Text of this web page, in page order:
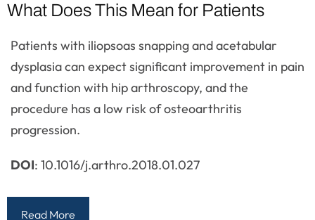
What Does This Mean for Patients
Patients with iliopsoas snapping and acetabular
dysplasia can expect significant improvement in pain
and function with hip arthroscopy, and the
procedure has a low risk of osteoarthritis
progression.
DOI: 10.1016/j.arthro.2018.01.027
Read More